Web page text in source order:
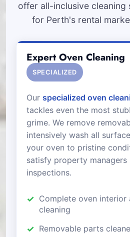
offer all-inclusive cleaning
for Perth's rental
Expert Oven Cleaning
SPECIALIZED
Our specialized oven
tackles even the most
grime. We remove
intensively wash all
your oven to pristine
satisfy property managers
inspections.
Complete oven interior
cleaning
Removable parts